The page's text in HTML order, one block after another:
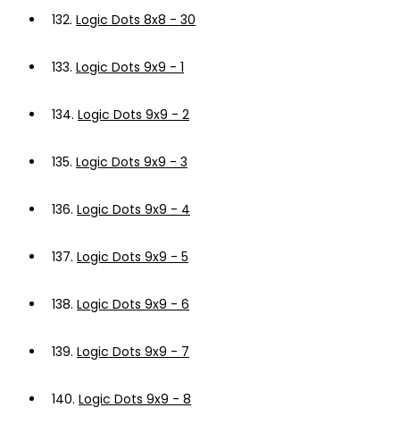
132. Logic Dots 8x8 - 30
133. Logic Dots 9x9 - 1
134. Logic Dots 9x9 - 2
135. Logic Dots 9x9 - 3
136. Logic Dots 9x9 - 4
137. Logic Dots 9x9 - 5
138. Logic Dots 9x9 - 6
139. Logic Dots 9x9 - 7
140. Logic Dots 9x9 - 8